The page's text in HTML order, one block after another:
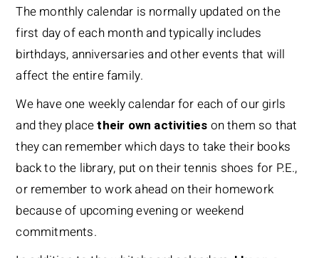
The monthly calendar is normally updated on the
first day of each month and typically includes
birthdays, anniversaries and other events that will
affect the entire family.
We have one weekly calendar for each of our girls
and they placetheir own activities on them so that
they can remember which days to take their books
back to the library, put on their tennis shoes for P.E.,
or remember to work ahead on their homework
because of upcoming evening or weekend
commitments.